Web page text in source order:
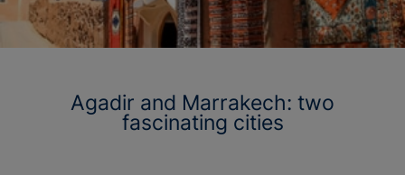
Agadir and Marrakech: two
fascinating cities